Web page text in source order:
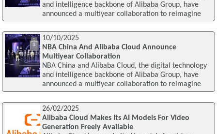
and intelligence backbone of Alibaba Group, have
announced a multiyear collaboration to reimagine
10/10/2025
NBA China And Alibaba Cloud Announce
Multiyear Collaboration
NBA China and Alibaba Cloud, the digital technology
and intelligence backbone of Alibaba Group, have
announced a multiyear collaboration to reimagine
26/02/2025
Alibaba Cloud Makes Its AI Models For Video
Generation Freely Available